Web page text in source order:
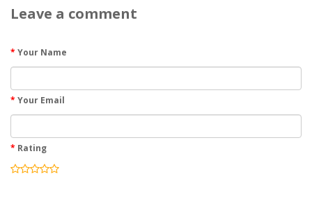
Leave a comment
Your Name
Your Email
Rating